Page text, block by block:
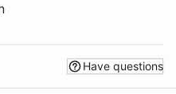
Have questions